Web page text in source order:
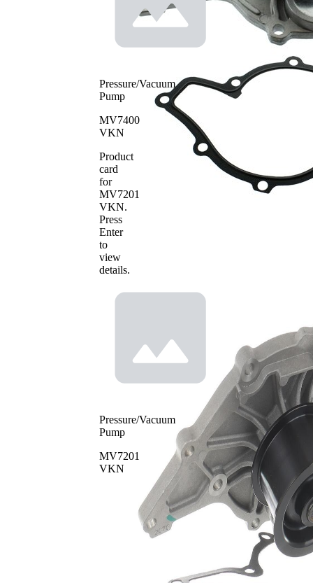
Pressure/Vacuum
Pump
MV7400
VKN
Product
card
for
MV7201
VKN.
Press
Enter
to
view
details.
Pressure/Vacuum
Pump
MV7201
VKN